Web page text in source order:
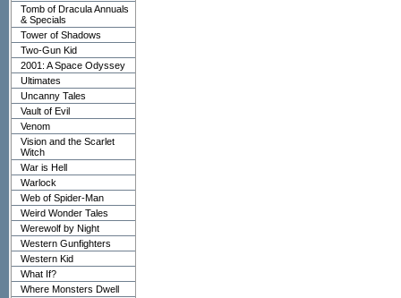
Tomb of Dracula Annuals
& Specials
Tower of Shadows
Two-Gun Kid
2001: A Space Odyssey
Ultimates
Uncanny Tales
Vault of Evil
Venom
Vision and the Scarlet
Witch
War is Hell
Warlock
Web of Spider-Man
Weird Wonder Tales
Werewolf by Night
Western Gunfighters
Western Kid
What If?
Where Monsters Dwell